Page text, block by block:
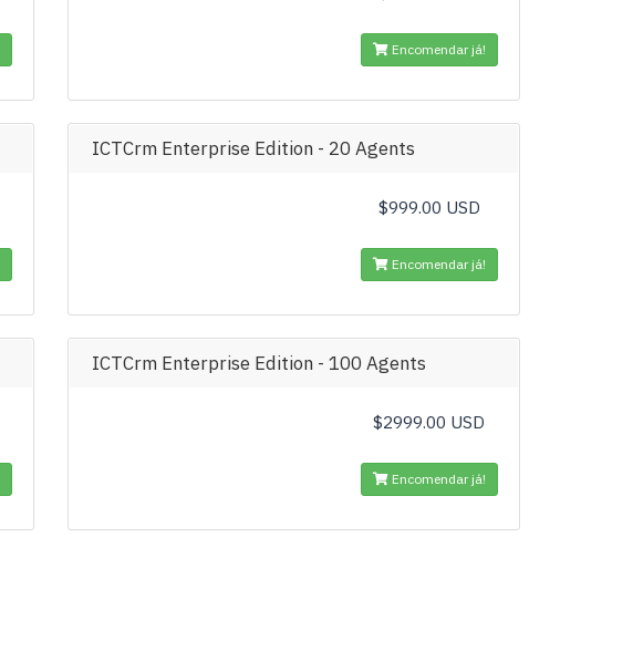
Encomendar já!
ICTCrm Enterprise Edition - 20 Agents
$999.00 USD
Encomendar já!
ICTCrm Enterprise Edition - 100 Agents
$2999.00 USD
Encomendar já!